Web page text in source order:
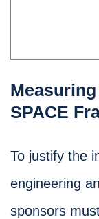
SPACE
To justify the
engineering
sponsors